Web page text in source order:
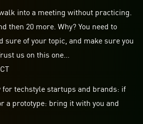
into a meeting without practicing.
then 20 more. Why? You need to
sure of yourtopic, and make sure you
us on this one…
fortechstyle startups and brands: if
a prototype: bring it with you and